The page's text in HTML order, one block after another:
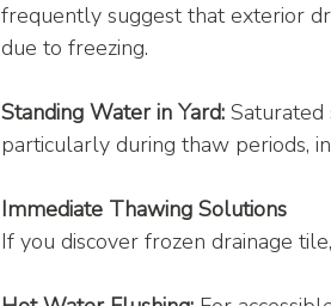
frequently suggest that exterior
due to freezing.
Standing Water in Yard:
particularly during thaw periods,
Immediate Thawing Solutions
If you discover frozen drainage